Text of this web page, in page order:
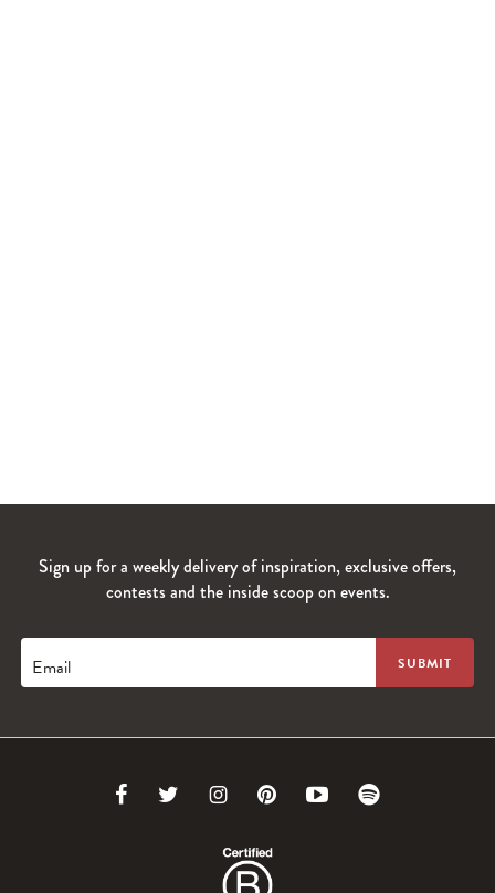
Sign up for a weekly delivery of inspiration, exclusive offers,
contests and the inside scoop on events.
Email
Link Link
Twitter
Link
Instagram
Link Link